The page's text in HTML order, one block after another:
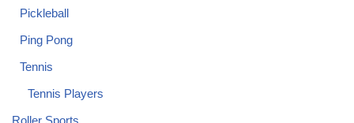
Pickleball
Ping Pong
Tennis
Tennis Players